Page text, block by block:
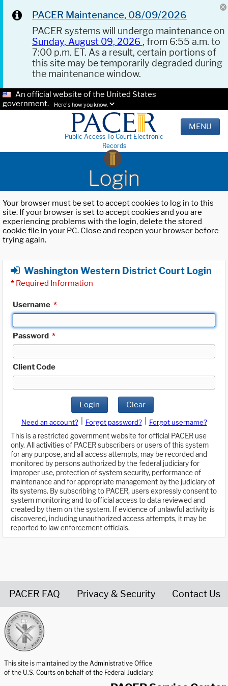
PACER Maintenance, 08/09/2026
PACER systems will undergo maintenance on
Sunday, August 09, 2026 , from 6:55 a.m. to
7:00 p.m. ET. As a result, certain portions of
this site may be temporarily degraded during
the maintenance window.
An official website of the United States
government.
Here's how you know.
Public Access To Court Electronic
Records
MENU
Login
Your browser must be set to accept cookies to log in to this
site. If your browser is set to accept cookies and you are
experiencing problems with the login, delete the stored
cookie file in your PC. Close and reopen your browser before
trying again.
Washington Western District Court Login
* Required Information
Username *
Password *
Client Code
Login Clear
Need an account? Forgot password?
Forgot username?
This is a restricted government website for official PACER use
only. All activities of PACER subscribers or users of this system
for any purpose, and all access attempts, may be recorded and
monitored by persons authorized by the federal judiciary for
improper use, protection of system security, performance of
maintenance and for appropriate management by the judiciary of
its systems. By subscribing to PACER, users expressly consent to
system monitoring and to official access to data reviewed and
created by them on the system. If evidence of unlawful activity is
discovered, including unauthorized access attempts, it may be
reported to law enforcement officials.
PACER FAQ Privacy & Security Contact Us
This site is maintained by the Administrative Office
of the U.S. Courts on behalf of the Federal Judiciary.